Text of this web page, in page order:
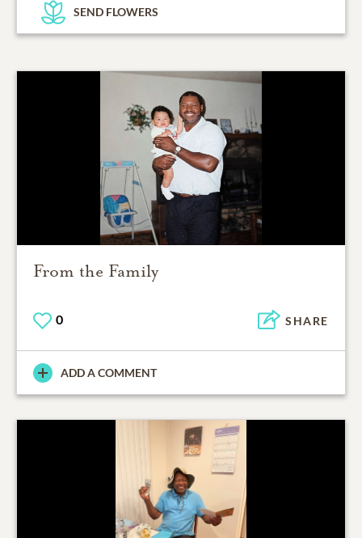
SEND FLOWERS
From the Family
0 SHARE
ADD A COMMENT